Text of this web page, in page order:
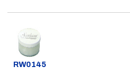
Part #
RW0145